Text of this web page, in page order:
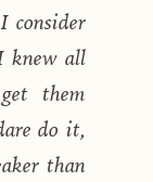
consider
knew all
them
do it,
than